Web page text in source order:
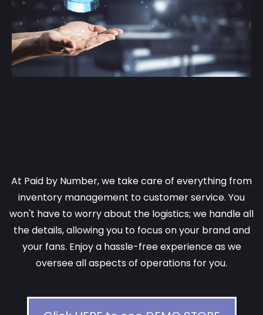
At Paid by Number, we take care of everything from
inventory management to customer service. You
won't have to worry about the logistics; we handle all
the details, allowing you to focus on your brand and
your fans. Enjoy a hassle-free experience as we
oversee all aspects of operations for you.
Click HERE to see DEMO STORE